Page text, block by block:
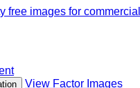
View Factor Images